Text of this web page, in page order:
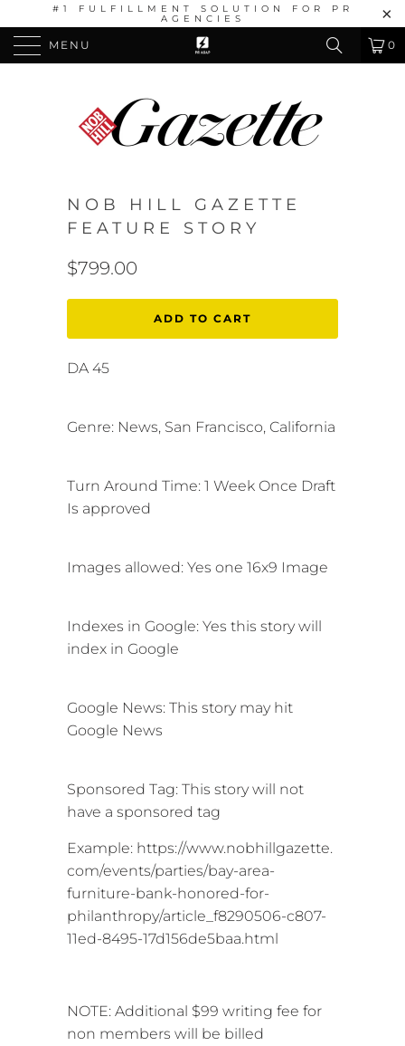
#1 FULFILLMENT SOLUTION FOR PR
AGENCIES
MENU 0
NOB HILL GAZETTE
FEATURE STORY
$799.00
ADD TO CART
DA 45
Genre: News, San Francisco, California
Turn Around Time: 1 Week Once Draft
Is approved
Images allowed: Yes one 16x9 Image
Indexes in Google: Yes this story will
index in Google
Google News: This story mayhit
Google News
Sponsored Tag: This story will not
have a sponsored tag
Example: https://www.nobhillgazette.
com/events/parties/bay-area-
furniture-bank-honored-for-
philanthropy/article_f8290506-c807-
11ed-8495-17d156de5baa.html
NOTE: Additional $99 writing fee for
non members will be billed